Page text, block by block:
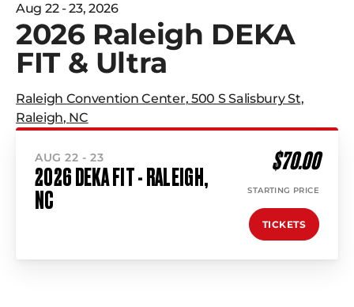
Aug 22 - 23, 2026
2026 Raleigh DEKA
FIT & Ultra
Raleigh Convention Center, 500 S Salisbury St,
Raleigh, NC
AUG 22 - 23
2026 DEKA FIT - RALEIGH,
NC
$70.00
STARTING PRICE
TICKETS